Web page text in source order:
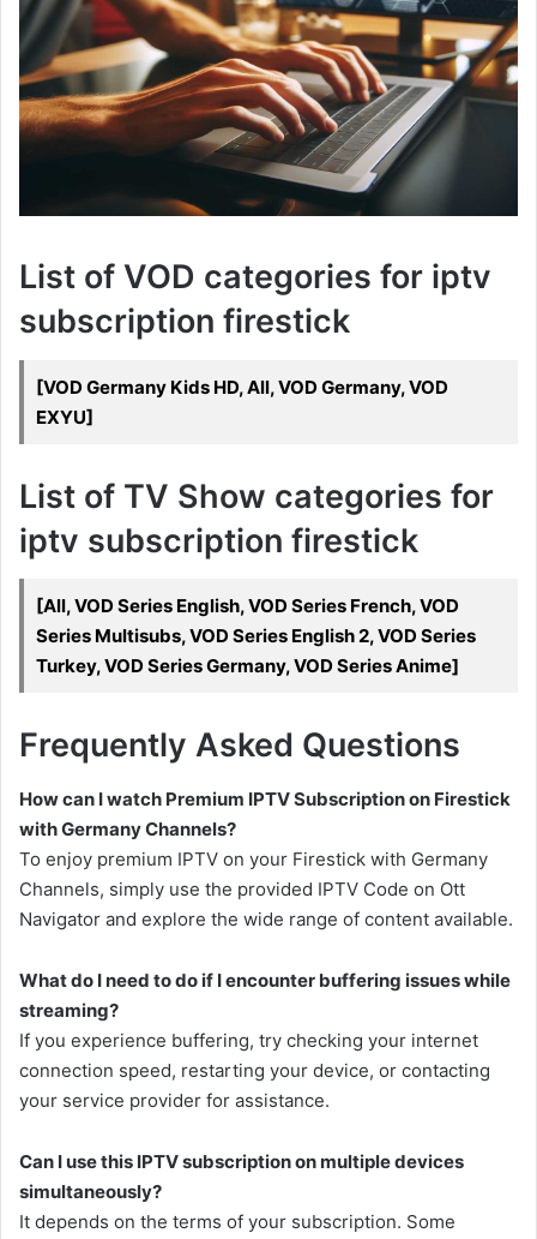
List of VOD categories for iptv
subscription firestick
[VOD Germany Kids HD, All, VOD Germany, VOD
EXYU]
List of TV Show categories for
iptv subscription firestick
[All, VOD Series English, VOD Series French, VOD
Series Multisubs, VOD Series English 2, VOD Series
Turkey, VOD Series Germany, VOD Series Anime]
Frequently Asked Questions
How can I watch Premium IPTV Subscription on Firestick
with Germany Channels?
To enjoy premium IPTV on your Firestick with Germany
Channels, simply use the provided IPTV Code on Ott
Navigator and explore the wide range of content available.
What do I need to do if I encounter buffering issues while
streaming?
If you experience buffering, try checking your internet
connection speed, restarting your device, or contacting
your service provider for assistance.
Can I use this IPTV subscription on multiple devices
simultaneously?
It depends on the terms of your subscription. Some